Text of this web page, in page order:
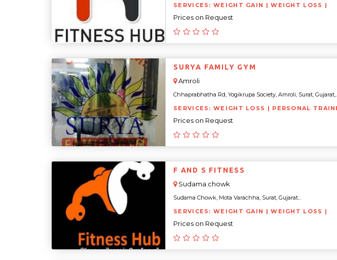
SERVICES: WEIGHT GAIN | WEIGHT LOSS |
Prices on Request
SURYA FAMILY GYM
Amroli
Chhaprabhatha Rd, Yogikrupa Society, Amroli, Surat,
SERVICES: WEIGHT LOSS | PERSONAL
Prices on Request
F AND S FITNESS
Sudama chowk
Sudama Chowk, Mota Varachha, Surat, Gujarat...
SERVICES: WEIGHT GAIN | WEIGHT LOSS |
Prices on Request